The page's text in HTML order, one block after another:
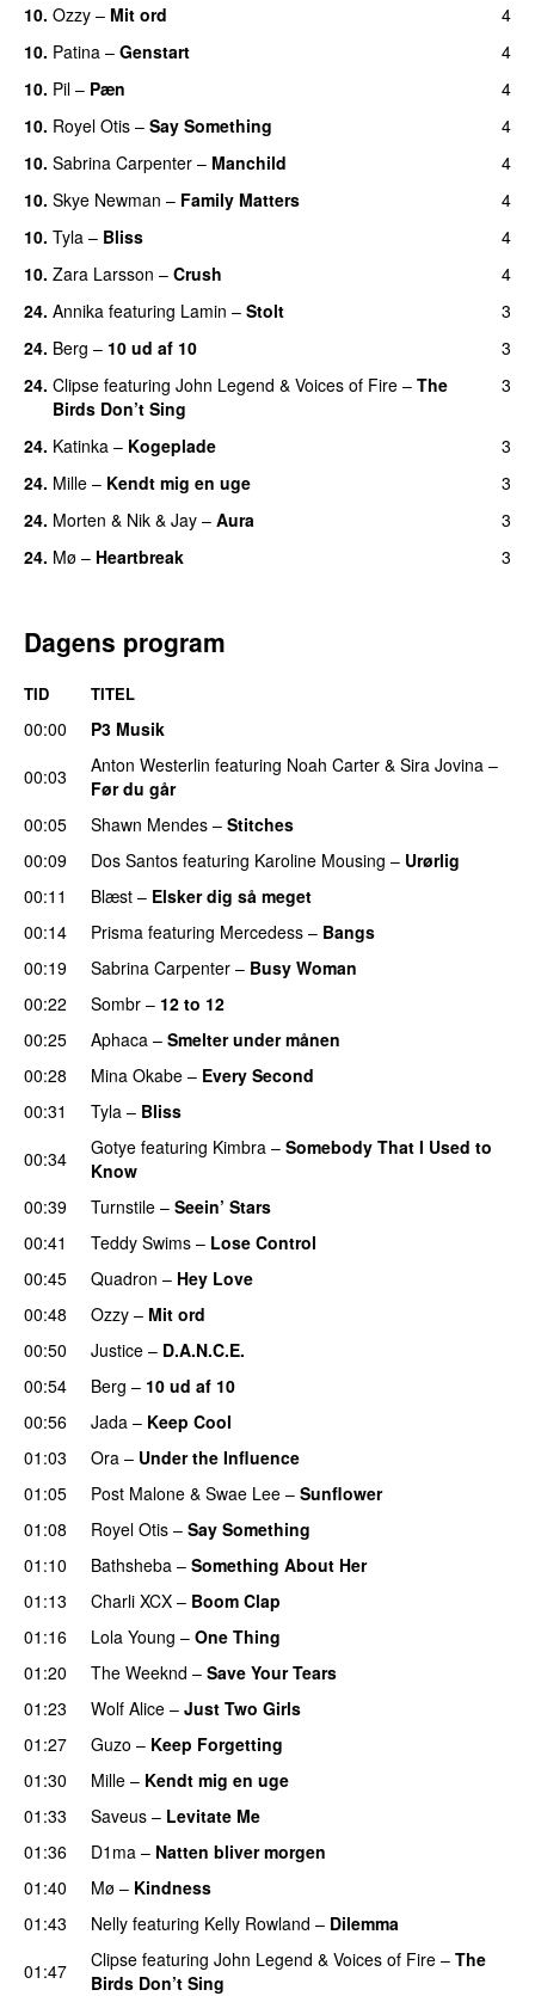
10. Ozzy – Mit ord
4
10. Patina – Genstart
4
10. Pil – Pæn
4
10. Royel Otis – Say Something
4
10. Sabrina Carpenter – Manchild
4
10. Skye Newman – Family Matters
4
10. Tyla – Bliss
4
10. Zara Larsson – Crush
4
24. Annika featuring Lamin – Stolt
3
24. Berg – 10 ud af 10
3
24. Clipse featuring John Legend & Voices of Fire – The
Birds Don’t Sing
3
24. Katinka – Kogeplade
3
24. Mille – Kendt mig en uge
3
24. Morten & Nik & Jay – Aura
3
24. Mø – Heartbreak 3
Dagens program
TID TITEL
00:00
P3 Musik
00:03
Anton Westerlin featuring Noah Carter & Sira Jovina –
Før du går
00:05
Shawn Mendes – Stitches
00:09 Dos Santos featuring Karoline Mousing – Urørlig
00:11
Blæst – Elsker dig så meget
00:14
Prisma featuring Mercedess – Bangs
00:19 Sabrina Carpenter – Busy Woman
00:22
Sombr – 12 to 12
00:25
Aphaca – Smelter under månen
00:28 Mina Okabe – Every Second
00:31
Tyla – Bliss
00:34
Gotye featuring Kimbra – Somebody That I Used to
Know
00:39
Turnstile – Seein’ Stars
00:41 Teddy Swims – Lose Control
00:45
Quadron – Hey Love
00:48 Ozzy – Mit ord
00:50
Justice – D.A.N.C.E.
00:54
Berg – 10 ud af 10
00:56
Jada – Keep Cool
01:03
Ora – Under the Influence
01:05
Post Malone & Swae Lee – Sunflower
01:08
Royel Otis – Say Something
01:10 Bathsheba – Something About Her
01:13
Charli XCX – Boom Clap
01:16
Lola Young – One Thing
01:20 The Weeknd – Save Your Tears
01:23
Wolf Alice – Just Two Girls
01:27 Guzo – Keep Forgetting
01:30
Mille – Kendt mig en uge
01:33
Saveus – Levitate Me
01:36 D1ma – Natten bliver morgen
01:40
Mø – Kindness
01:43
Nelly featuring Kelly Rowland – Dilemma
01:47 Clipse featuring John Legend & Voices of Fire – The
Birds Don’t Sing